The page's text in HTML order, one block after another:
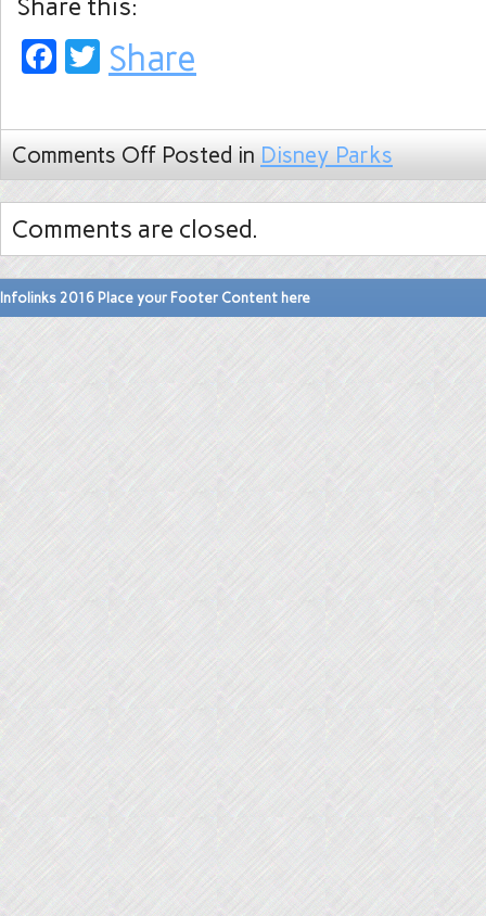
Share this:
Facebook
Twitter
Share
Comments Off Posted in Disney Parks
Comments are closed.
Infolinks 2016 Place your Footer Content here